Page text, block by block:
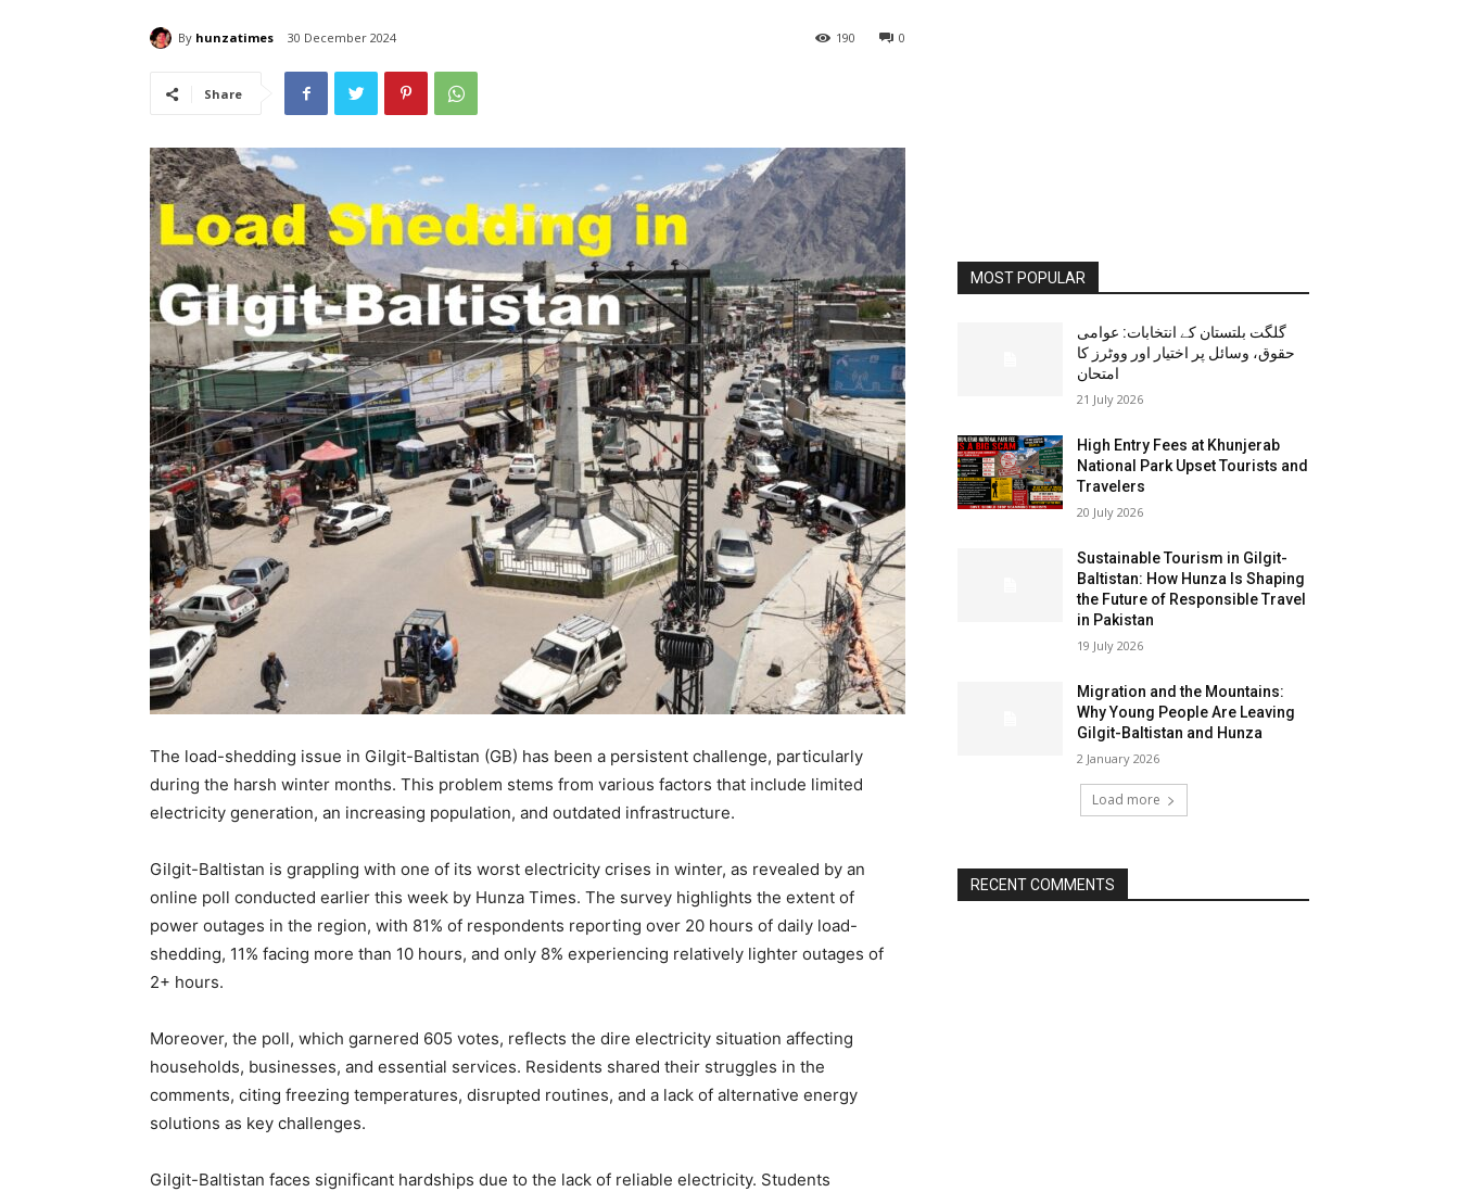
By hunzatimes 30 December 2024 0
190
Share
The load-shedding issue in Gilgit-Baltistan (GB) has been a persistent challenge, particularly
during the harsh winter months. This problem stems from various factors that include limited
electricity generation, an increasing population, and outdated infrastructure.
Gilgit-Baltistan is grappling with one of its worst electricity crises in winter, as revealed by an
online poll conducted earlier this week by Hunza Times. The survey highlights the extent of
power outages in the region, with 81% of respondents reporting over 20 hours of daily load-
shedding, 11% facing more than 10 hours, and only 8% experiencing relatively lighter outages of
2+ hours.
Moreover, the poll, which garnered 605 votes, reflects the dire electricity situation affecting
households, businesses, and essential services. Residents shared their struggles in the
comments, citing freezing temperatures, disrupted routines, and a lack of alternative energy
solutions as key challenges.
Gilgit-Baltistan faces significant hardships due to the lack of reliable electricity. Students
MOST POPULAR
گلگت بلتستان کے انتخابات: عوامی
حقوق، وسائل پر اختیار اور ووٹرز کا
امتحان
21 July 2026
High Entry Fees at Khunjerab
National Park Upset Tourists and
Travelers
20 July 2026
Sustainable Tourism in Gilgit-
Baltistan: How Hunza Is Shaping
the Future of Responsible Travel
in Pakistan
19 July 2026
Migration and the Mountains:
Why Young People Are Leaving
Gilgit-Baltistan and Hunza
2 January 2026
Load more
RECENT COMMENTS